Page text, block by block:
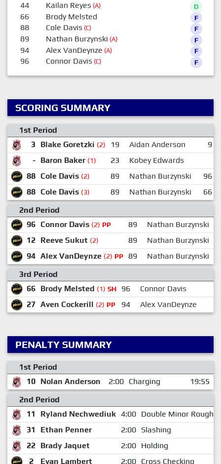
44 Kailan Reyes (A) D
66 Brody Melsted F
88 Cole Davis (C) F
89 Nathan Burzynski (A) F
94 Alex VanDeynze (A) F
96 Connor Davis (C) F
SCORING SUMMARY
1st Period
3
Blake Goretzki (2) 19 Aidan Anderson
9
- Baron Baker (1) 23
Kobey Edwards
88 Cole Davis (2) 89 Nathan Burzynski
96
88 Cole Davis (3) 89 Nathan Burzynski
66
2nd Period
96 Connor Davis (2) PP 89
Nathan Burzynski
12 Reeve Sukut (2) 89
Nathan Burzynski
94 Alex VanDeynze (2) PP 89
Nathan Burzynski
3rd Period
66 Brody Melsted (1) SH 96
Connor Davis
27 Aven Cockerill (2) PP 94 Alex VanDeynze
PENALTY SUMMARY
1st Period
10 Nolan Anderson 2:00 Charging
19:55
2nd Period
11
Ryland Nechwediuk 4:00 Double Minor
31
Ethan Penner 2:00 Slashing
22 Brady Jaquet 2:00 Holding
2
Evan Lambert 2:00 Cross Checking